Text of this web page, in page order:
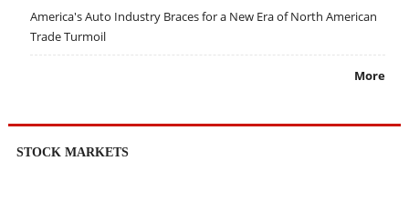
America's Auto Industry Braces for a New Era of North American
Trade Turmoil
More
STOCK MARKETS